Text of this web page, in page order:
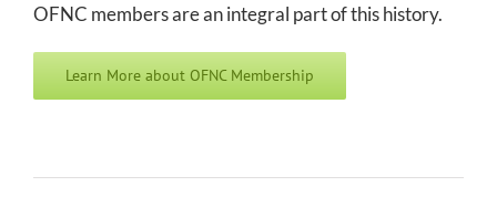
OFNC members are an integral part of this history.
Learn More about OFNC Membership